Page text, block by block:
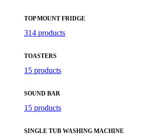
TOP MOUNT FRIDGE
314 products
TOASTERS
15 products
SOUND BAR
15 products
SINGLE TUB WASHING MACHINE